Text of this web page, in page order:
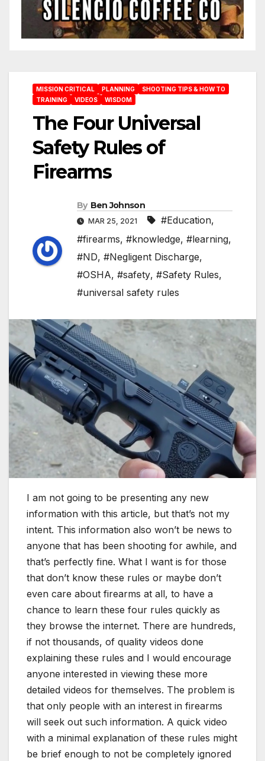
MISSION CRITICAL PLANNING
SHOOTING TIPS & HOW TO
TRAINING
VIDEOS WISDOM
The Four Universal
Safety Rules of
Firearms
By Ben Johnson
MAR 25, 2021 #Education,
#firearms, #knowledge, #learning,
#ND, #Negligent Discharge,
#OSHA, #safety, #Safety Rules,
#universal safety rules
I am not going to be presenting any new
information with this article, but that’s not my
intent. This information also won’t be news to
anyone that has been shooting for awhile, and
that’s perfectly fine. What I want is for those
that don’t know these rules or maybe don’t
even care about firearms at all, to have a
chance to learn these four rules quickly as
they browse the internet. There are hundreds,
if not thousands, of quality videos done
explaining these rules and I would encourage
anyone interested in viewing these more
detailed videos for themselves. The problem is
that only people with an interest in firearms
will seek out such information. A quick video
with a minimal explanation of these rules might
be brief enough to not be completely ignored